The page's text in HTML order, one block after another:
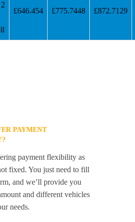
£646.454 £775.7448 £872.7129
PAYMENT
payment flexibility as
fixed. You just need to fill
and we’ll provide you
and different vehicles
needs.